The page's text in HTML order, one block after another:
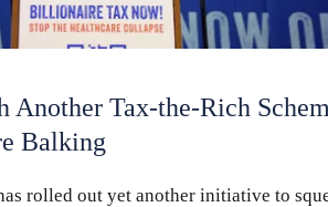
Another Tax-the-Rich
Balking
rolled out yet another initiative to